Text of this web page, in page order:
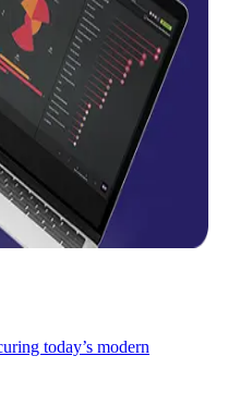
today’s modern